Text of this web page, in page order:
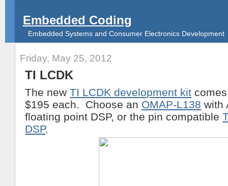
Embedded Coding
Embedded Systems and Consumer Electronics Development
Friday, May 25, 2012
TI LCDK
The newTI LCDK development kit
$195 each. Choose an OMAP-L138 with
floating point DSP, or the pin compatible
DSP.